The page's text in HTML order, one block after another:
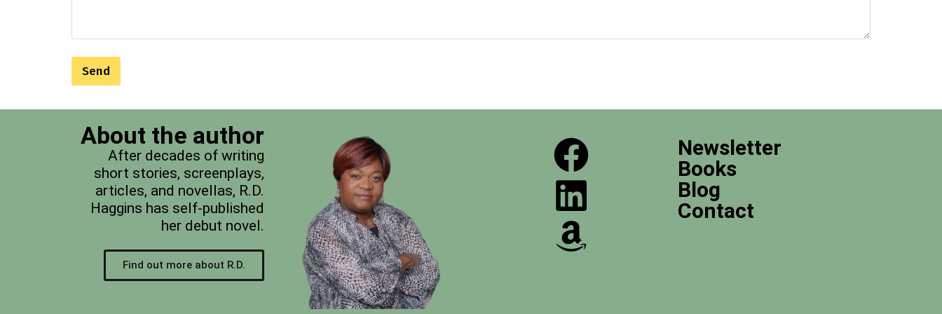
Send
About the author
After decades of writing
short stories, screenplays,
articles, and novellas, R.D.
Haggins has self-published
her debut novel.
Find out more about R.D.
Newsletter
Books
Blog
Contact